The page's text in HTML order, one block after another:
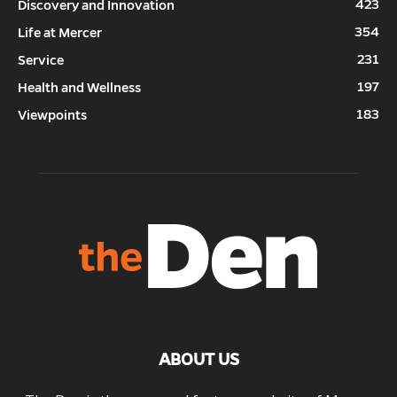
Discovery and Innovation
423
Life at Mercer
354
Service
231
Health and Wellness
197
Viewpoints
183
ABOUT US